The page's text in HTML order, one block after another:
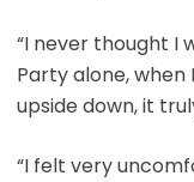
“I never thought I
Party alone,
upside down, it
“I felt very